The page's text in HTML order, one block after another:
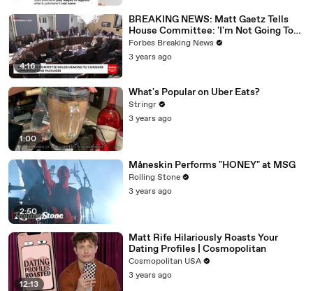
4:16
BREAKING NEWS: Matt Gaetz Tells
House Committee: 'I'm Not Going To
Vote For A Continuing Resolution'
Forbes Breaking News
3 years ago
1:00
What's Popular on Uber Eats?
Stringr
3 years ago
2:50
Måneskin Performs "HONEY" at MSG
Rolling Stone
3 years ago
12:13
Matt Rife Hilariously Roasts Your
Dating Profiles | Cosmopolitan
Cosmopolitan USA
3 years ago